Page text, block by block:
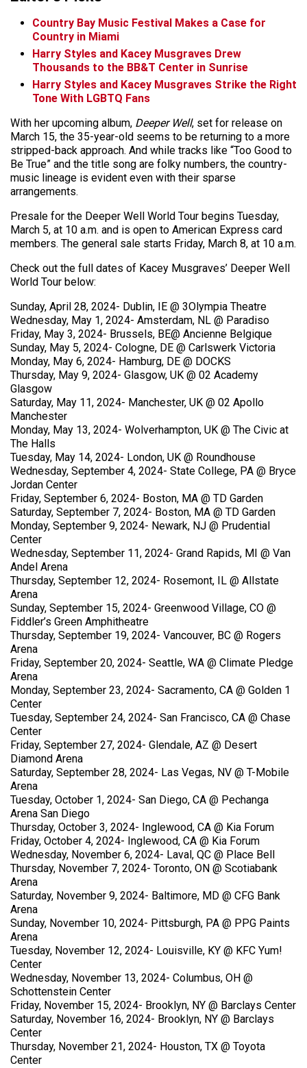
Country Bay Music Festival Makes a Case for
Country in Miami
Harry Styles and Kacey Musgraves Drew
Thousands to the BB&T Center in Sunrise
Harry Styles and Kacey Musgraves Strike the Right
Tone With LGBTQ Fans
With her upcoming album, Deeper Well, set for release on
March 15, the 35-year-old seems to be returning to a more
stripped-back approach. And while tracks like “Too Good to
Be True” and the title song are folky numbers, the country-
music lineage is evident even with their sparse
arrangements.
Presale for the Deeper Well World Tour begins Tuesday,
March 5, at 10 a.m. and is open to American Express card
members. The general sale starts Friday, March 8, at 10 a.m.
Check out the full dates of Kacey Musgraves’ Deeper Well
World Tour below:
Sunday, April 28, 2024- Dublin, IE @ 3Olympia Theatre
Wednesday, May 1, 2024- Amsterdam, NL @ Paradiso
Friday, May 3, 2024- Brussels, BE@ Ancienne Belgique
Sunday, May 5, 2024- Cologne, DE @ Carlswerk Victoria
Monday, May 6, 2024- Hamburg, DE @ DOCKS
Thursday, May 9, 2024- Glasgow, UK @ 02 Academy
Glasgow
Saturday, May 11, 2024- Manchester, UK @ 02 Apollo
Manchester
Monday, May 13, 2024- Wolverhampton, UK @ The Civic at
The Halls
Tuesday, May 14, 2024- London, UK @ Roundhouse
Wednesday, September 4, 2024- State College, PA @ Bryce
Jordan Center
Friday, September 6, 2024- Boston, MA @ TD Garden
Saturday, September 7, 2024- Boston, MA @ TD Garden
Monday, September 9, 2024- Newark, NJ @ Prudential
Center
Wednesday, September 11, 2024- Grand Rapids, MI @ Van
Andel Arena
Thursday, September 12, 2024- Rosemont, IL @ Allstate
Arena
Sunday, September 15, 2024- Greenwood Village, CO @
Fiddler’s Green Amphitheatre
Thursday, September 19, 2024- Vancouver, BC @ Rogers
Arena
Friday, September 20, 2024- Seattle, WA @ Climate Pledge
Arena
Monday, September 23, 2024- Sacramento, CA @ Golden 1
Center
Tuesday, September 24, 2024- San Francisco, CA @ Chase
Center
Friday, September 27, 2024- Glendale, AZ @ Desert
Diamond Arena
Saturday, September 28, 2024- Las Vegas, NV @ T-Mobile
Arena
Tuesday, October 1, 2024- San Diego, CA @ Pechanga
Arena San Diego
Thursday, October 3, 2024- Inglewood, CA @ Kia Forum
Friday, October 4, 2024- Inglewood, CA @ Kia Forum
Wednesday, November 6, 2024- Laval, QC @ Place Bell
Thursday, November 7, 2024- Toronto, ON @ Scotiabank
Arena
Saturday, November 9, 2024- Baltimore, MD @ CFG Bank
Arena
Sunday, November 10, 2024- Pittsburgh, PA @ PPG Paints
Arena
Tuesday, November 12, 2024- Louisville, KY @ KFC Yum!
Center
Wednesday, November 13, 2024- Columbus, OH @
Schottenstein Center
Friday, November 15, 2024- Brooklyn, NY @ Barclays Center
Saturday, November 16, 2024- Brooklyn, NY @ Barclays
Center
Thursday, November 21, 2024- Houston, TX @ Toyota
Center